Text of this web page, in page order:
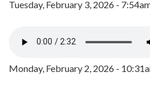
Tuesday, February 3, 2026 -
Monday, February 2, 2026 -